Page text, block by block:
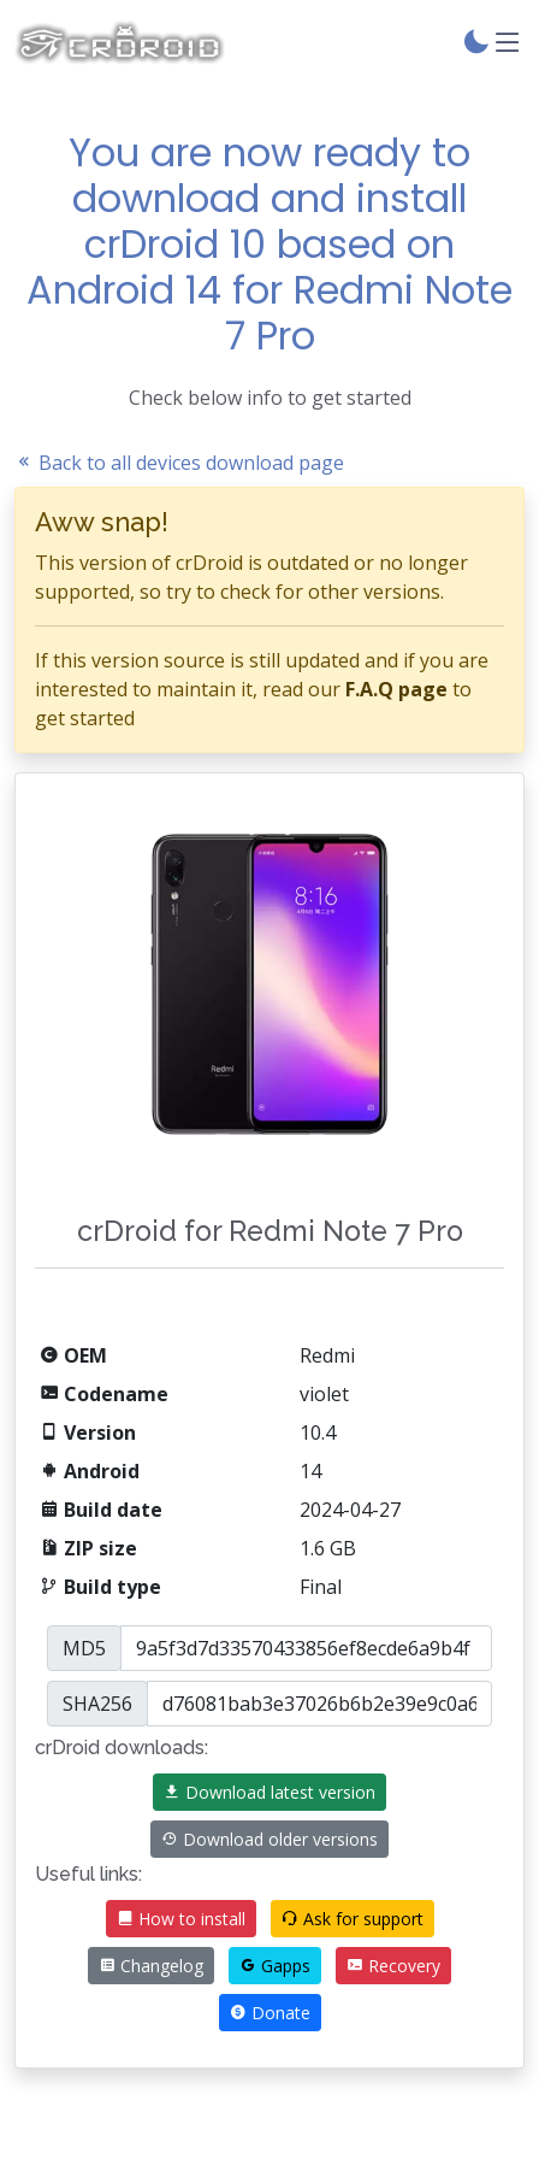
You are now ready to
download and install
crDroid 10 based on
Android 14 for Redmi Note
7 Pro
Check below info to get started
Back to all devices download page
Aww snap!
This version of crDroid is outdated or no longer
supported, so try to check for other versions.
If this version source is still updated and if you are
interested to maintain it, read our F.A.Q page to
get started
crDroid for Redmi Note 7 Pro
OEM
Redmi
Codename
violet
Version
10.4
Android
14
Build date
2024-04-27
ZIP size
1.6 GB
Build type
Final
MD5
SHA256
crDroid downloads:
Download latest version
Download older versions
Useful links:
How to install
Ask for support
Changelog Gapps Recovery
Donate